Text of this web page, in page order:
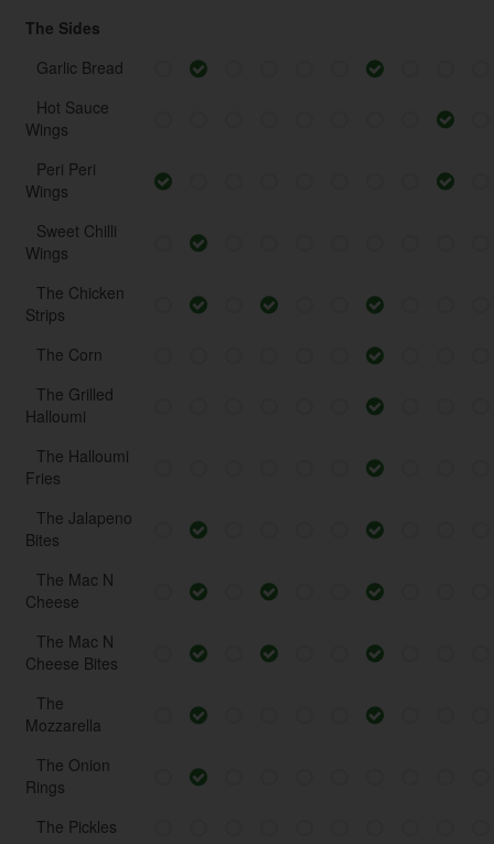
The Sides
Garlic Bread
Hot Sauce
Wings
Peri Peri
Wings
Sweet Chilli
Wings
The Chicken
Strips
The Corn
The Grilled
Halloumi
The Halloumi
Fries
The Jalapeno
Bites
The Mac N
Cheese
The Mac N
Cheese Bites
The
Mozzarella
The Onion
Rings
The Pickles